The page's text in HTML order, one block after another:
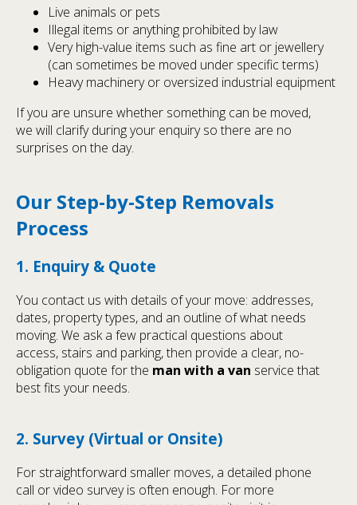
Live animals or pets
Illegal items or anything prohibited by law
Very high-value items such as fine art or jewellery
(can sometimes be moved under specific terms)
Heavy machinery or oversized industrial equipment
If you are unsure whether something can be moved,
we will clarify during your enquiry so there are no
surprises on the day.
Our Step-by-Step Removals
Process
1. Enquiry & Quote
You contact us with details of your move: addresses,
dates, property types, and an outline of what needs
moving. We ask a few practical questions about
access, stairs and parking, then provide a clear, no-
obligation quote for the man with a van service that
best fits your needs.
2. Survey (Virtual or Onsite)
For straightforward smaller moves, a detailed phone
call or video survey is often enough. For more